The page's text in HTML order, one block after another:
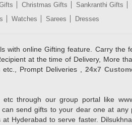
Christmas Gifts Sankranthi Gifts
Watches Sarees Dresses
with online Gifting feature. Carry the
at the time of Delivery, More
etc., Prompt Deliveries ,24x7
through our group portal like
can send gifts to your dear one at
Hyderabad to serve faster.